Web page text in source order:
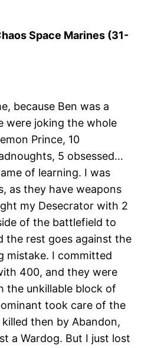
Space Marines (31-
because Ben was a
were joking the whole
Prince, 10
5 obsessed…
of learning. I was
as they have weapons
my Desecrator with 2
of the battlefield to
the rest goes against the
mistake. I committed
400, and they were
the unkillable block of
took care of the
then by Abandon,
a Wardog. But I just lost